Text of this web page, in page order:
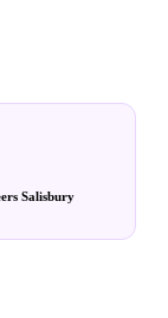
Salisbury